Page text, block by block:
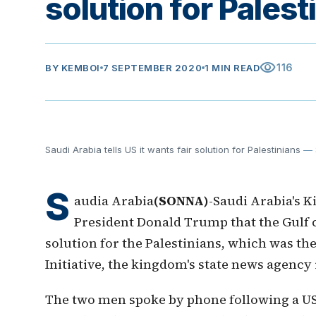
solution for
BY KEMBOI 7 SEPTEMBER 2020 1 MIN READvisibility116
Saudi Arabia tells US it wants fair solution for Palestinians —
S audia Arabia(SONNA)-Saudi Arabia's
President Donald Trump that the
solution for the Palestinians, which was
Initiative, the kingdom's state news
The two men spoke by phone following a